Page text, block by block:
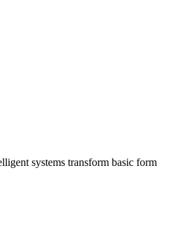
systems transform basic form